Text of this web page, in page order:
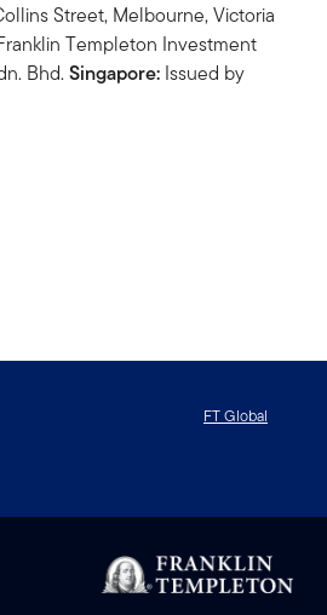
Street, Melbourne, Victoria
Templeton Investment
Bhd.Singapore: Issued by
FT Global